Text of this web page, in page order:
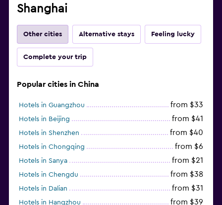
Shanghai
Other cities Alternative stays Feeling lucky
Complete your trip
Popular cities in China
Hotels in Guangzhou from $33
Hotels in Beijing from $41
Hotels in Shenzhen from $40
Hotels in Chongqing from $6
Hotels in Sanya from $21
Hotels in Chengdu from $38
Hotels in Dalian from $31
Hotels in Hangzhou from $39